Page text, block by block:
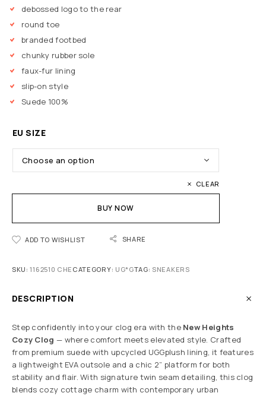
debossed logo to the rear
round toe
branded footbed
chunky rubber sole
faux-fur lining
slip-on style
Suede 100%
EU SIZE
CLEAR
BUY NOW
ADD TO WISHLIST SHARE
SKU:1162510 CHE CATEGORY: UG*GTAG: SNEAKERS
DESCRIPTION
Step confidently into your clog era with the New Heights
Cozy Clog — where comfort meets elevated style. Crafted
from premium suede with upcycled UGGplush lining, it features
a lightweight EVA outsole and a chic 2” platform for both
stability and flair. With signature twin seam detailing, this clog
blends cozy cottage charm with contemporary urban